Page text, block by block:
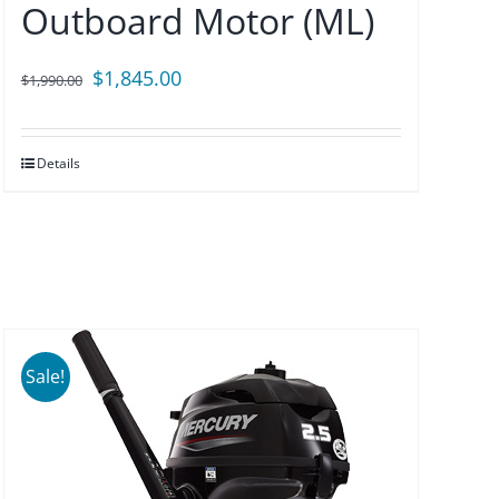
Outboard Motor (ML)
$1,990.00 Original
was:
$1,845.00Current
is:
Details
Sale!